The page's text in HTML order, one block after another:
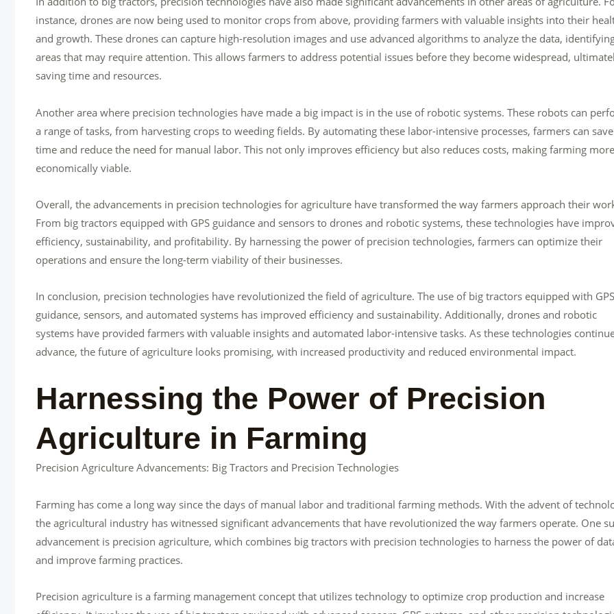
instance, drones are now being used to monitor crops from above, providing farmers with valuable insights into their
and growth. These drones can capture high-resolution images and use advanced algorithms to analyze the data,
areas that may require attention. This allows farmers to address potential issues before they become widespread,
saving time and resources.
Another area where precision technologies have made a big impact is in the use of robotic systems. These robots can
a range of tasks, from harvesting crops to weeding fields. By automating these labor-intensive processes, farmers can save
time and reduce the need for manual labor. This not only improves efficiency but also reduces costs, making farming more
economically viable.
Overall, the advancements in precision technologies for agriculture have transformed the way farmers approach their
From big tractors equipped with GPS guidance and sensors to drones and robotic systems, these technologies have
efficiency, sustainability, and profitability. By harnessing the power of precision technologies, farmers can optimize their
operations and ensure the long-term viability of their businesses.
In conclusion, precision technologies have revolutionized the field of agriculture. The use of big tractors equipped with GPS
guidance, sensors, and automated systems has improved efficiency and sustainability. Additionally, drones and robotic
systems have provided farmers with valuable insights and automated labor-intensive tasks. As these technologies
advance, the future of agriculture looks promising, with increased productivity and reduced environmental impact.
Harnessing the Power of Precision
Agriculture in Farming
Precision Agriculture Advancements: Big Tractors and Precision Technologies
Farming has come a long way since the days of manual labor and traditional farming methods. With the advent of
the agricultural industry has witnessed significant advancements that have revolutionized the way farmers operate. One
advancement is precision agriculture, which combines big tractors with precision technologies to harness the power of
and improve farming practices.
Precision agriculture is a farming management concept that utilizes technology to optimize crop production and increase